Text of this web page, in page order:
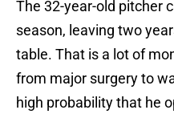
The 32-year-old pitcher
season, leaving two
table. That is a lot of
from major surgery to
high probability that he